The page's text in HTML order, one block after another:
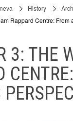
History
Rappard Centre: From
3: THE